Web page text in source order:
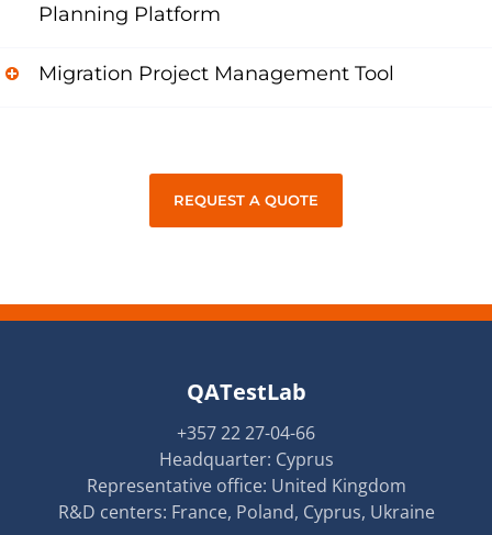
Planning Platform
Migration Project Management Tool
REQUEST A QUOTE
QATestLab
+357 22 27-04-66
Headquarter: Cyprus
Representative office: United Kingdom
R&D centers: France, Poland, Cyprus, Ukraine